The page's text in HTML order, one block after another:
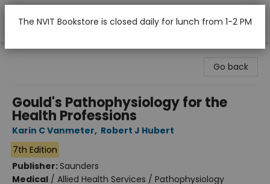
Nicola Valley Institute Of Technology (Merritt)
Go back
Gould's Pathophysiology for the
Health Professions
Karin C Vanmeter, Robert J Hubert
7th Edition
Publisher:Saunders
Medical / Allied Health Services / Pathophysiology
The NVIT Bookstore is closed daily for lunch from 1-2 PM